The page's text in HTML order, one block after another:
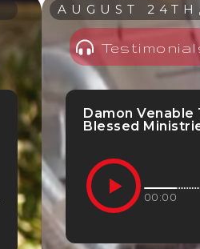
AUGUST
Damon Venable
Blessed
00:00